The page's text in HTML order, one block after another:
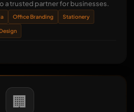
a trusted partner for businesses.
Office Branding Stationery
🏢